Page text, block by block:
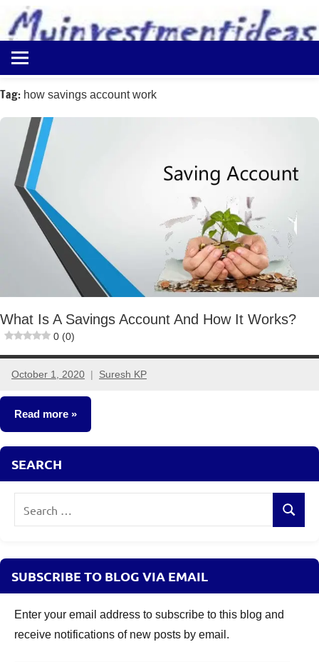
content
Myinvestmentideas
Investment
in
India
Money
Saving
Ideas
Tag: how savings account work
What Is A Savings Account And How It Works?
0 (0)
October 1, 2020 Suresh KP
No
comments
Read more
Other-
SEARCH
Search
SUBSCRIBE TO BLOG VIA EMAIL
Enter your email address to subscribe to this blog and
receive notifications of new posts by email.